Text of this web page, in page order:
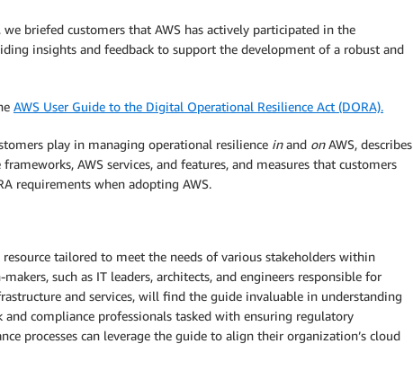
, we briefed customers that AWS has actively participated in the
insights and feedback to support the development of a robust and
AWS User Guide to the Digital Operational Resilience Act (DORA).
play in managing operational resilience inand onAWS, describes
AWS services, and features, and measures that customers
requirements when adopting AWS.
tailored to meet the needs of various stakeholders within
such as IT leaders, architects, and engineers responsible for
and services, will find the guide invaluable in understanding
and compliance professionals tasked with ensuring regulatory
processes can leverage the guide to align their organization’s cloud